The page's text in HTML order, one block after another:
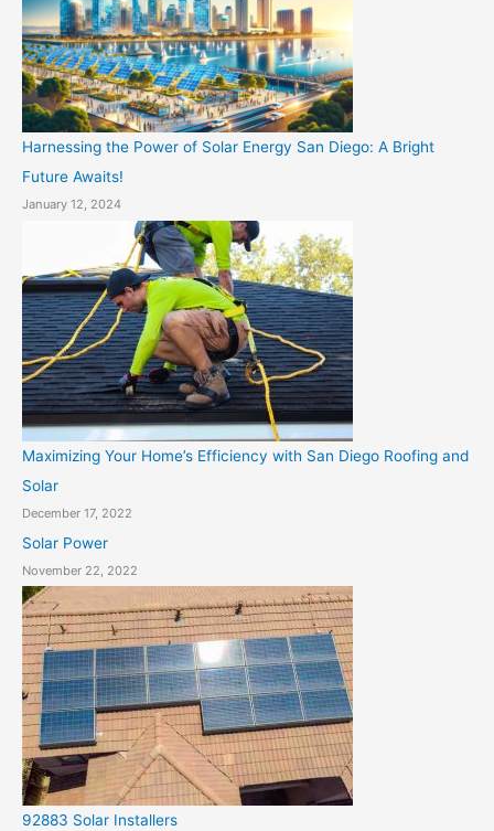
Harnessing the Power of Solar Energy San Diego: A Bright
Future Awaits!
January 12, 2024
Maximizing Your Home’s Efficiency with San Diego Roofing and
Solar
December 17, 2022
Solar Power
November 22, 2022
92883 Solar Installers